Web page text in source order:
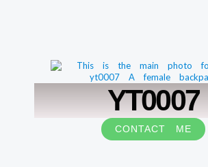
YT0007
CONTACT ME